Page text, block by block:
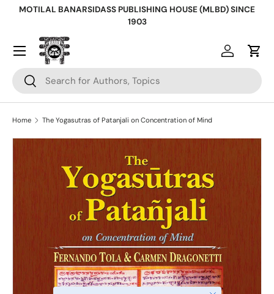
MOTILAL BANARSIDASS PUBLISHING HOUSE (MLBD) SINCE
1903
Search
Search
Log inCart
Home The Yogasutras of Patanjali on Concentration of Mind
Skip to product information